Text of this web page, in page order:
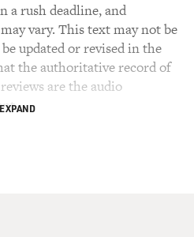
a rush deadline, and
vary. This text may not be
updated or revised in the
the authoritative record of
are the audio
EXPAND